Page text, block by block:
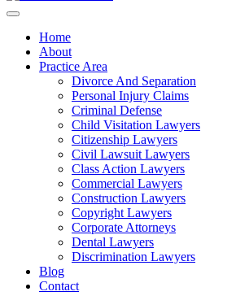
Home
About
Practice Area
Divorce And Separation
Personal Injury Claims
Criminal Defense
Child Visitation Lawyers
Citizenship Lawyers
Civil Lawsuit Lawyers
Class Action Lawyers
Commercial Lawyers
Construction Lawyers
Copyright Lawyers
Corporate Attorneys
Dental Lawyers
Discrimination Lawyers
Blog
Contact